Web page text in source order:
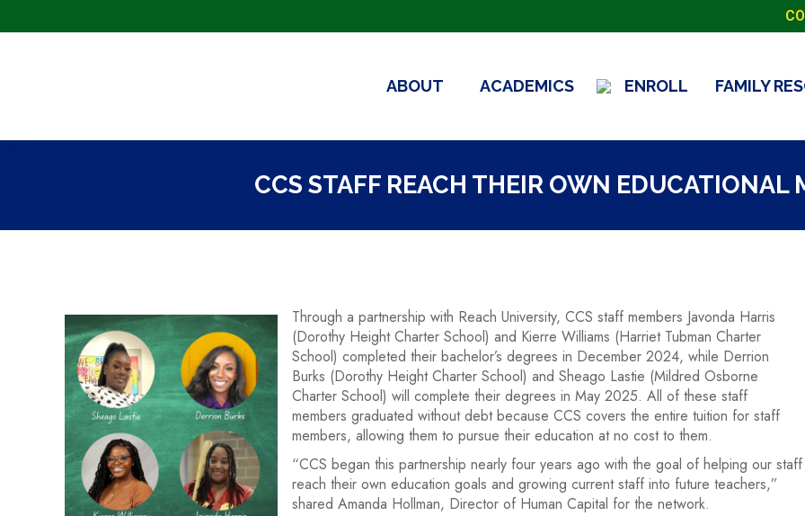
ABOUT ACADEMICS ENROLL FAMILY
CCS STAFF REACH THEIR OWN EDUCATIONAL
Through a partnership with Reach University, CCS staff members Javonda Harris
(Dorothy Height Charter School) and Kierre Williams (Harriet Tubman Charter
School) completed their bachelor’s degrees in December 2024, while Derrion
Burks (Dorothy Height Charter School) and Sheago Lastie (Mildred Osborne
Charter School) will complete their degrees in May 2025. All of these staff
members graduated without debt because CCS covers the entire tuition for staff
members, allowing them to pursue their education at no cost to them.
“CCS began this partnership nearly four years ago with the goal of helping our staff
reach their own education goals and growing current staff into future teachers,”
shared Amanda Hollman, Director of Human Capital for the network.